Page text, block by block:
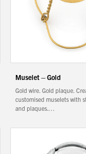
Muselet – Gold
Gold wire. Gold plaque.
customised muselets with
and plaques.…
We wish everyone Merry